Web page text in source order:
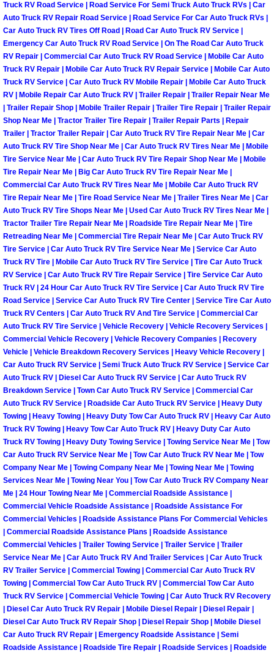
Power Accessory Repair
Out of Gas Help Services
Oil Change Services
Muffler Repair Replacement
Moped Repair Services
Mirror and Accessories
Maintenance Inspections Services
Lockout Services
Light Repair Bulb Replacement
Ignition and Fuel Injection Repair
Heating and Air Conditioning Repair
Heating and Cooling System
Fluid Services
Flywheel Repair and Replacement
Fuel Delivery Services
Fuel Injection or Fuel Filter Repair
Fuel Pump Repair Services
Fuel System Repair Maintenance
Gaskets Belts Hoses Repair
Headlight Repair Replacement
Pricing
Truck RV Road Service | Road Service For Semi Truck Auto Truck RVs | Car
Auto Truck RV Repair Road Service | Road Service For Car Auto Truck RVs |
Car Auto Truck RV Tires Off Road | Road Car Auto Truck RV Service |
Emergency Car Auto Truck RV Road Service | On The Road Car Auto Truck
RV Repair | Commercial Car Auto Truck RV Road Service | Mobile Car Auto
Truck RV Repair | Mobile Car Auto Truck RV Repair Service | Mobile Car Auto
Truck RV Service | Car Auto Truck RV Mobile Repair | Mobile Car Auto Truck
RV | Mobile Repair Car Auto Truck RV | Trailer Repair | Trailer Repair Near Me
| Trailer Repair Shop | Mobile Trailer Repair | Trailer Tire Repair | Trailer Repair
Shop Near Me | Tractor Trailer Tire Repair | Trailer Repair Parts | Repair
Trailer | Tractor Trailer Repair | Car Auto Truck RV Tire Repair Near Me | Car
Auto Truck RV Tire Shop Near Me | Car Auto Truck RV Tires Near Me | Mobile
Tire Service Near Me | Car Auto Truck RV Tire Repair Shop Near Me | Mobile
Tire Repair Near Me | Big Car Auto Truck RV Tire Repair Near Me |
Commercial Car Auto Truck RV Tires Near Me | Mobile Car Auto Truck RV
Tire Repair Near Me | Tire Road Service Near Me | Trailer Tires Near Me | Car
Auto Truck RV Tire Shops Near Me | Used Car Auto Truck RV Tires Near Me |
Tractor Trailer Tire Repair Near Me | Roadside Tire Repair Near Me | Tire
Retreading Near Me | Commercial Tire Repair Near Me | Car Auto Truck RV
Tire Service | Car Auto Truck RV Tire Service Near Me | Service Car Auto
Truck RV Tire | Mobile Car Auto Truck RV Tire Service | Tire Car Auto Truck
RV Service | Car Auto Truck RV Tire Repair Service | Tire Service Car Auto
Truck RV | 24 Hour Car Auto Truck RV Tire Service | Car Auto Truck RV Tire
Road Service | Service Car Auto Truck RV Tire Center | Service Tire Car Auto
Truck RV Centers | Car Auto Truck RV And Tire Service | Commercial Car
Auto Truck RV Tire Service | Vehicle Recovery | Vehicle Recovery Services |
Commercial Vehicle Recovery | Vehicle Recovery Companies | Recovery
Vehicle | Vehicle Breakdown Recovery Services | Heavy Vehicle Recovery |
Car Auto Truck RV Service | Semi Truck Auto Truck RV Service | Service Car
Auto Truck RV | Diesel Car Auto Truck RV Service | Car Auto Truck RV
Breakdown Service | Town Car Auto Truck RV Service | Commercial Car
Auto Truck RV Service | Roadside Car Auto Truck RV Service | Heavy Duty
Towing | Heavy Towing | Heavy Duty Tow Car Auto Truck RV | Heavy Car Auto
Truck RV Towing | Heavy Tow Car Auto Truck RV | Heavy Duty Car Auto
Truck RV Towing | Heavy Duty Towing Service | Towing Service Near Me | Tow
Car Auto Truck RV Service Near Me | Tow Car Auto Truck RV Near Me | Tow
Company Near Me | Towing Company Near Me | Towing Near Me | Towing
Services Near Me | Towing Near You | Tow Car Auto Truck RV Company Near
Me | 24 Hour Towing Near Me | Commercial Roadside Assistance |
Commercial Vehicle Roadside Assistance | Roadside Assistance For
Commercial Vehicles | Roadside Assistance Plans For Commercial Vehicles
| Commercial Roadside Assistance Plans | Roadside Assistance
Commercial Vehicles | Trailer Towing Service | Trailer Service | Trailer
Service Near Me | Car Auto Truck RV And Trailer Services | Car Auto Truck
RV Trailer Service | Commercial Towing | Commercial Car Auto Truck RV
Towing | Commercial Tow Car Auto Truck RV | Commercial Tow Car Auto
Truck RV Service | Commercial Vehicle Towing | Car Auto Truck RV Recovery
| Diesel Car Auto Truck RV Repair | Mobile Diesel Repair | Diesel Repair |
Diesel Car Auto Truck RV Repair Shop | Diesel Repair Shop | Mobile Diesel
Car Auto Truck RV Repair | Emergency Roadside Assistance | Semi
Roadside Assistance | Roadside Tire Repair | Roadside Services | Roadside